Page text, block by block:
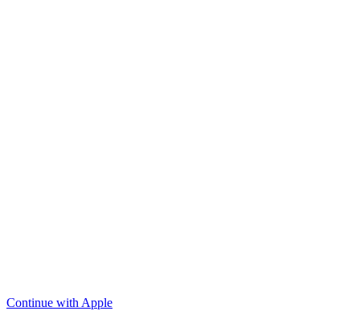
Continue with Apple